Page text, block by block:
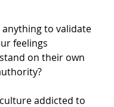
anything to validate
feelings
on their own